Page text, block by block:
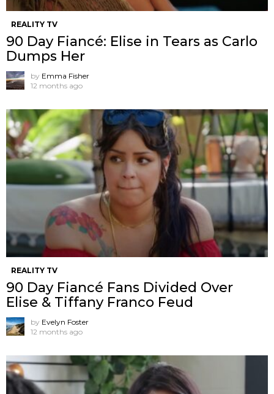
REALITY TV
90 Day Fiancé: Elise in Tears as Carlo
Dumps Her
by Emma Fisher
12 months ago
REALITY TV
90 Day Fiancé Fans Divided Over
Elise & Tiffany Franco Feud
by Evelyn Foster
12 months ago